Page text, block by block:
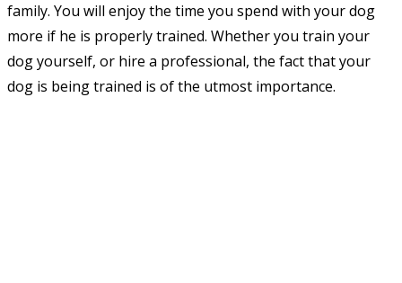
family. You will enjoy the time you spend with your dog
more if he is properly trained. Whether you train your
dog yourself, or hire a professional, the fact that your
dog is being trained is of the utmost importance.